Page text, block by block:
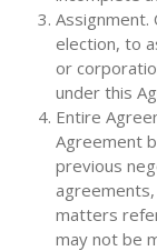
Assignment.
election, to
or
under this
Entire
Agreement
previous
matters
may not be